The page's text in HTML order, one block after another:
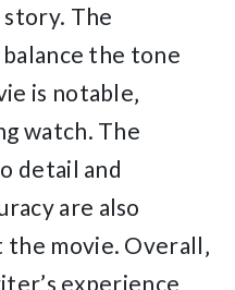
The
the tone
is notable‚
watch. The
detail and
are also
movie. Overall‚
experience